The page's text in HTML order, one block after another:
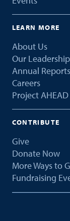
LEARN MORE
About Us
Our Leadership
Annual Reports
Careers
Project
CONTRIBUTE
Give
Donate Now
More Ways to
Fundraising